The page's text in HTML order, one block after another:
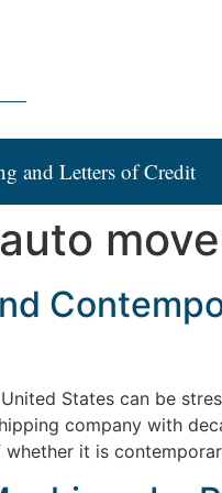
and Letters of Credit
States can be
company with
it is